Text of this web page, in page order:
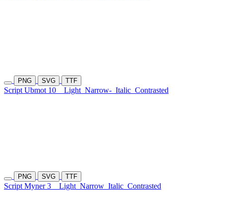
PNG SVG TTF
Script Ubmot 10 Light Narrow- Italic Contrasted
PNG SVG TTF
Script Myner 3 Light Narrow Italic Contrasted